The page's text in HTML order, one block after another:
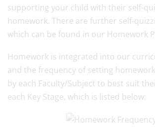
supporting your child with their self-
homework. There are further self-
which can be found in our Homework
Homework is integrated into our
and the frequency of setting
by each Faculty/Subject to best suit
each Key Stage, which is listed below: